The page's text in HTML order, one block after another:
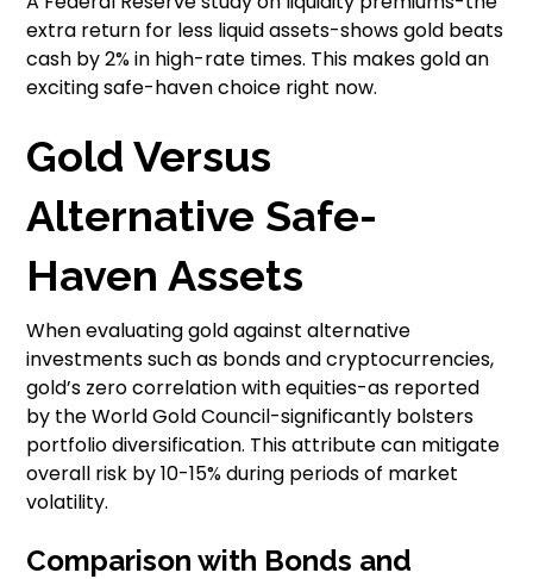
extra return for less liquid assets-shows gold beats
cash by 2% in high-rate times. This makes gold an
exciting safe-haven choice right now.
Gold Versus
Alternative Safe-
Haven Assets
When evaluating gold against alternative
investments such as bonds and cryptocurrencies,
gold’s zero correlation with equities-as reported
by the World Gold Council-significantly bolsters
portfolio diversification. This attribute can mitigate
overall risk by 10-15% during periods of market
volatility.
Comparison with Bonds and